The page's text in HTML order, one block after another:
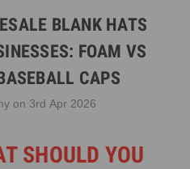
BLANK HATS
FOAM VS
CAPS
on 3rd Apr 2026
SHOULD YOU